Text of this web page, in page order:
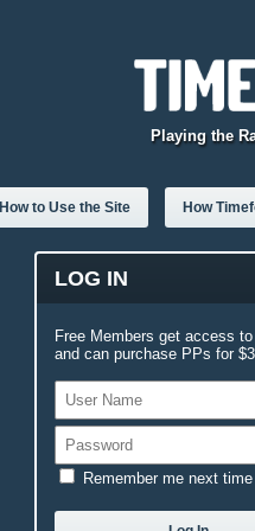
Playing the
How to Use the Site How
LOG IN
Free Members get access
and can purchase PPs for
Remember me next time